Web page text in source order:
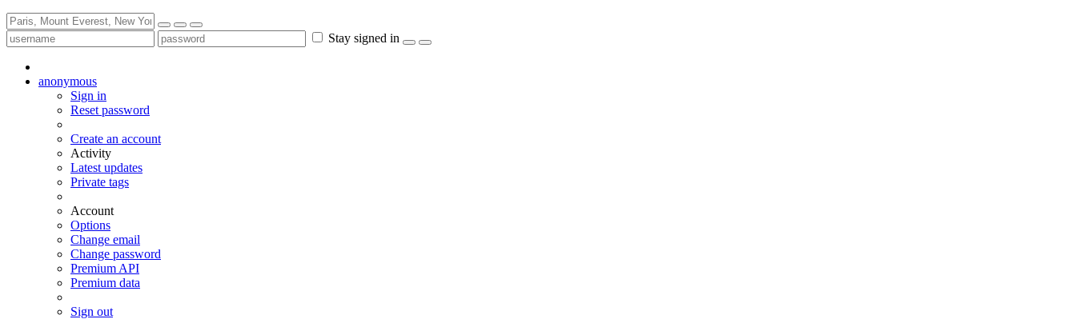
Stay signed in
anonymous
Sign in
Reset password
Create an account
Activity
Latest updates
Private tags
Account
Options
Change email
Change password
Premium API
Premium data
Sign out